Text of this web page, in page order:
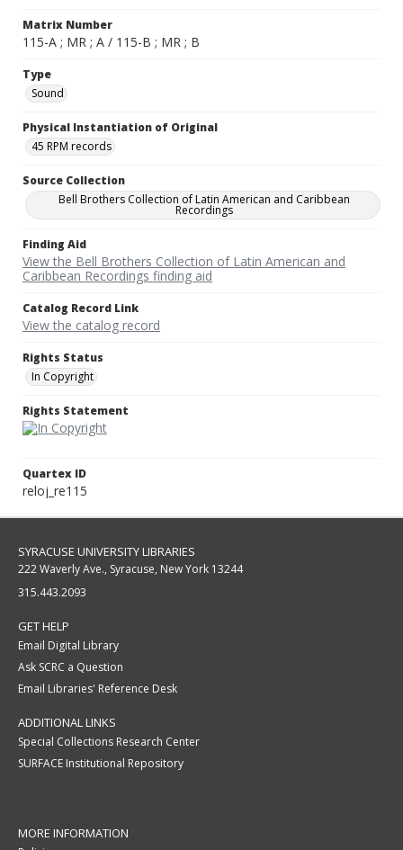
Matrix Number
115-A ; MR ; A / 115-B ; MR ; B
Type
Sound
Physical Instantiation of Original
45 RPM records
Source Collection
Bell Brothers Collection of Latin American and Caribbean
Recordings
Finding Aid
View the Bell Brothers Collection of Latin American and
Caribbean Recordings finding aid
Catalog Record Link
View the catalog record
Rights Status
In Copyright
Rights Statement
Quartex ID
reloj_re115
SYRACUSE UNIVERSITY LIBRARIES
222 Waverly Ave., Syracuse, New York 13244
315.443.2093
GET HELP
Email Digital Library
Ask SCRC a Question
Email Libraries' Reference Desk
ADDITIONAL LINKS
Special Collections Research Center
SURFACE Institutional Repository
MORE INFORMATION